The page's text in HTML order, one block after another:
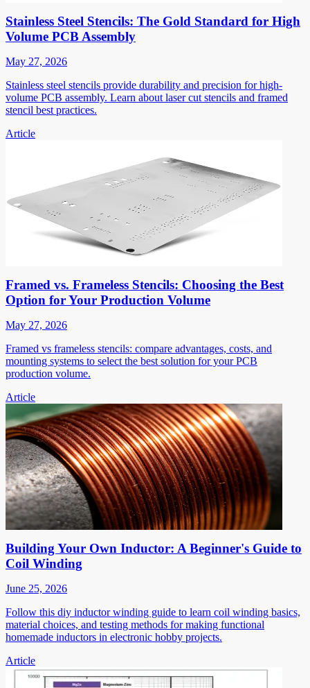
Stainless Steel Stencils: The Gold Standard for High
Volume PCB Assembly
May 27, 2026
Stainless steel stencils provide durability and precision for high-
volume PCB assembly. Learn about laser cut stencils and framed
stencil best practices.
Article
Framed vs. Frameless Stencils: Choosing the Best
Option for Your Production Volume
May 27, 2026
Framed vs frameless stencils: compare advantages, costs, and
mounting systems to select the best solution for your PCB
production volume.
Article
Building Your Own Inductor: A Beginner's Guide to
Coil Winding
June 25, 2026
Follow this diy inductor winding guide to learn coil winding basics,
material choices, and testing methods for making functional
homemade inductors in electronic hobby projects.
Article